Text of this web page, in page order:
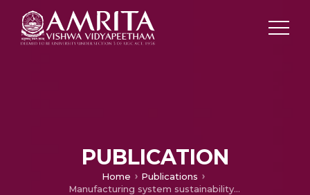
PUBLICATION
Home
Publications
Manufacturing system sustainability through lean and agile initiatives